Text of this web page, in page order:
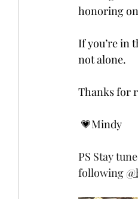
honoring
If you’re in
not alone.
Thanks for
💗Mindy
PS Stay
following